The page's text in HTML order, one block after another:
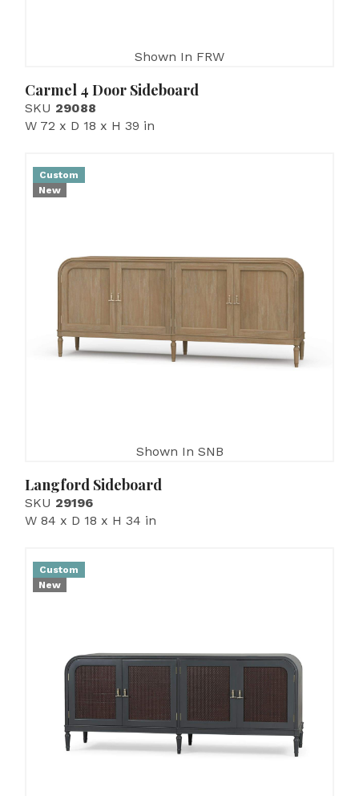
Shown In FRW
Carmel 4 Door Sideboard
SKU 29088
W 72 x D 18 x H 39 in
Custom
New
Shown In SNB
Langford Sideboard
SKU 29196
W 84 x D 18 x H 34 in
Custom
New